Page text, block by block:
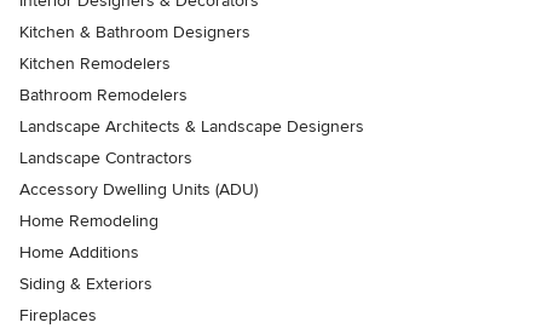
Kitchen & Bathroom Designers
Kitchen Remodelers
Bathroom Remodelers
Landscape Architects & Landscape Designers
Landscape Contractors
Accessory Dwelling Units (ADU)
Home Remodeling
Home Additions
Siding & Exteriors
Fireplaces